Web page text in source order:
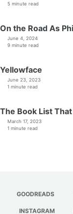
5 minute read
On the Road As
June 4, 2024
9 minute read
Yellowface
June 23, 2023
1 minute read
The Book List
March 17, 2023
1 minute read
GOODREADS
INSTAGRAM